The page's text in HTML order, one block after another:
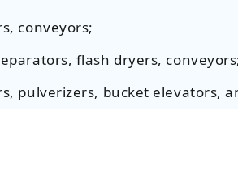
conveyors;
flash dryers,
pulverizers, bucket elevators,